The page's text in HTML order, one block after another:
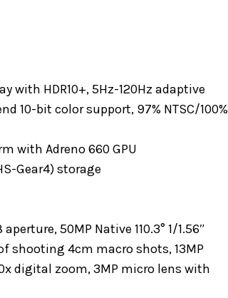
with HDR10+, 5Hz-120Hz adaptive
10-bit color support, 97% NTSC/100%
with Adreno 660 GPU
Gear4) storage
50MP Native 110.3° 1/1.56″
shooting 4cm macro shots, 13MP
digital zoom, 3MP micro lens with